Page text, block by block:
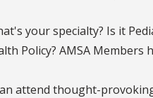
your specialty? Is it
Policy? AMSA Members
attend thought-